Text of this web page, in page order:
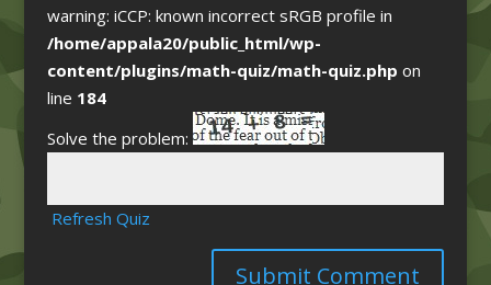
warning: iCCP: known incorrect sRGB profile in
/home/appala20/public_html/wp-
content/plugins/math-quiz/math-quiz.php on
line 184
Solve the problem:
Refresh Quiz